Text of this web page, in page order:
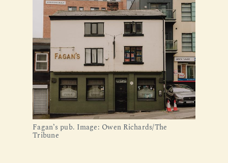
Fagan’s pub. Image: Owen Richards/The
Tribune